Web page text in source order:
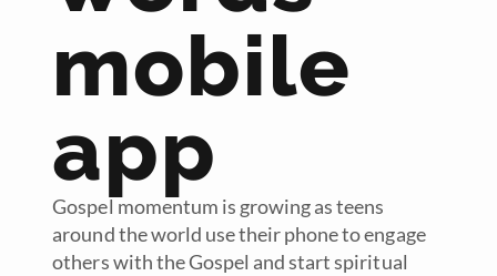
mobile
app
Gospel momentum is growing as teens
around the world use their phone to engage
others with the Gospel and start spiritual